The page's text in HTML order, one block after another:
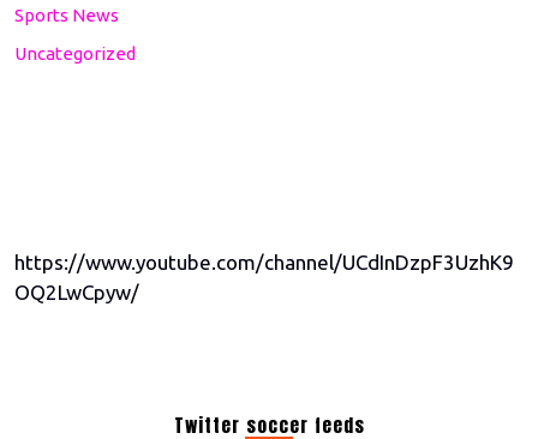
Sports News
Uncategorized
https://www.youtube.com/channel/UCdInDzpF3UzhK9
OQ2LwCpyw/
Twitter soccer feeds